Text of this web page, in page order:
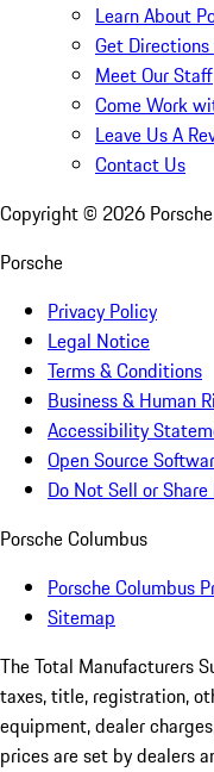
Learn About
Get
Meet Our Staff
Come Work
Leave Us A
Contact Us
Copyright © 2026
Porsche
Privacy Policy
Legal Notice
Terms & Conditions
Business & Human
Accessibility
Open Source
Do Not Sell or
Porsche Columbus
Porsche Columbus
Sitemap
The Total Manufacturers
taxes, title, registration,
equipment, dealer
prices are set by dealers